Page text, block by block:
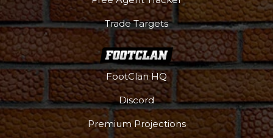
Trade Targets
FootClan HQ
Discord
Premium Projections